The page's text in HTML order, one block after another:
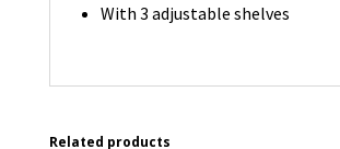
With 3 adjustable shelves
Related products